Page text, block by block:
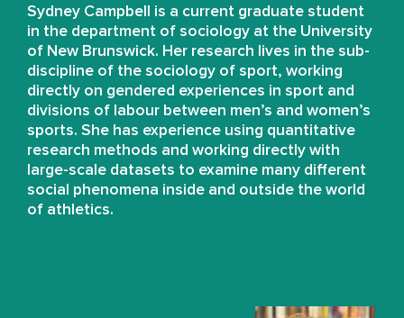
Sydney Campbell is a current graduate student
in the department of sociology at the University
of New Brunswick. Her research lives in the sub-
discipline of the sociology of sport, working
directly on gendered experiences in sport and
divisions of labour between men’s and women’s
sports. She has experience using quantitative
research methods and working directly with
large-scale datasets to examine many different
social phenomena inside and outside the world
of athletics.